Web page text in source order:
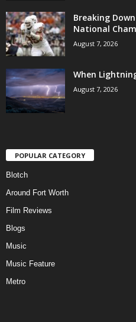
Breaking
National
August 7, 2026
When
August 7, 2026
POPULAR CATEGORY
Blotch
Around Fort Worth
Film Reviews
Blogs
Music
Music Feature
Metro